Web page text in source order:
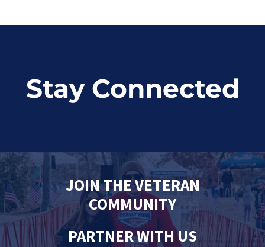
Stay Connected
JOIN THE VETERAN
COMMUNITY
PARTNER WITH US